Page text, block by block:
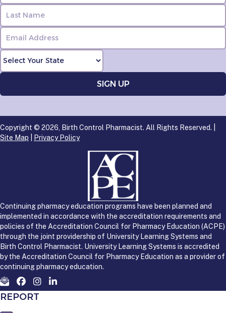
Copyright © 2026, Birth Control Pharmacist. All Rights Reserved. |
Site Map
Privacy Policy
Continuing pharmacy education programs have been planned and
implemented in accordance with the accreditation requirements and
policies of the Accreditation Council for Pharmacy Education (ACPE)
through the joint providership of University Learning Systems and
Birth Control Pharmacist. University Learning Systems is accredited
by the Accreditation Council for Pharmacy Education as a provider of
continuing pharmacy education.
REPORT